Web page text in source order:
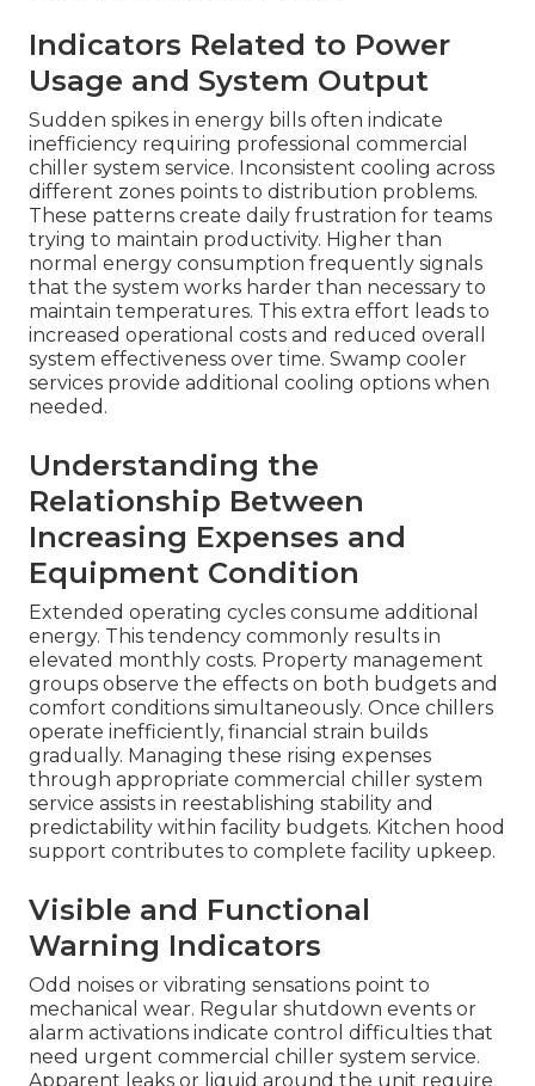
Indicators Related to Power
Usage and System Output
Sudden spikes in energy bills often indicate
inefficiency requiring professional commercial
chiller system service. Inconsistent cooling across
different zones points to distribution problems.
These patterns create daily frustration for teams
trying to maintain productivity. Higher than
normal energy consumption frequently signals
that the system works harder than necessary to
maintain temperatures. This extra effort leads to
increased operational costs and reduced overall
system effectiveness over time. Swamp cooler
services provide additional cooling options when
needed.
Understanding the
Relationship Between
Increasing Expenses and
Equipment Condition
Extended operating cycles consume additional
energy. This tendency commonly results in
elevated monthly costs. Property management
groups observe the effects on both budgets and
comfort conditions simultaneously. Once chillers
operate inefficiently, financial strain builds
gradually. Managing these rising expenses
through appropriate commercial chiller system
service assists in reestablishing stability and
predictability within facility budgets. Kitchen hood
support contributes to complete facility upkeep.
Visible and Functional
Warning Indicators
Odd noises or vibrating sensations point to
mechanical wear. Regular shutdown events or
alarm activations indicate control difficulties that
need urgent commercial chiller system service.
Apparent leaks or liquid around the unit require